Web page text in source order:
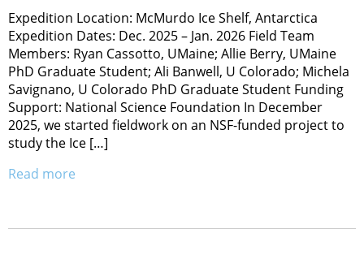
Expedition Location: McMurdo Ice Shelf, Antarctica
Expedition Dates: Dec. 2025 – Jan. 2026 Field Team
Members: Ryan Cassotto, UMaine; Allie Berry, UMaine
PhD Graduate Student; Ali Banwell, U Colorado; Michela
Savignano, U Colorado PhD Graduate Student Funding
Support: National Science Foundation In December
2025, we started fieldwork on an NSF-funded project to
study the Ice […]
Read more